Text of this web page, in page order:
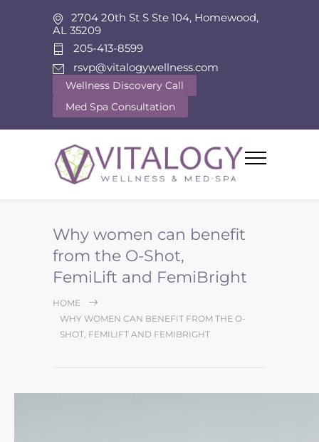
2704 20th St S Ste 104, Homewood,
AL 35209
205-413-8599
rsvp@vitalogywellness.com
Wellness Discovery Call
Med Spa Consultation
Why women can benefit
from the O-Shot,
FemiLift and FemiBright
HOME
WHY WOMEN CAN BENEFIT FROM THE O-
SHOT, FEMILIFT AND FEMIBRIGHT